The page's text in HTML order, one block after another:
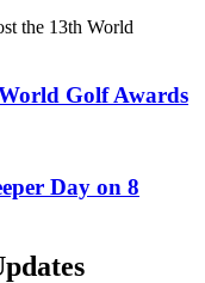
Golf Awards
Day on 8